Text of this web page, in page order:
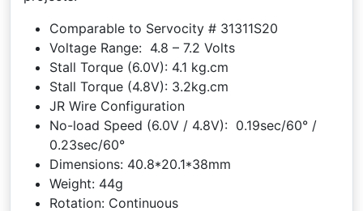
Comparable to Servocity # 31311S20
Voltage Range: 4.8 – 7.2 Volts
Stall Torque (6.0V): 4.1 kg.cm
Stall Torque (4.8V): 3.2kg.cm
JR Wire Configuration
No-load Speed (6.0V / 4.8V): 0.19sec/60° /
0.23sec/60°
Dimensions: 40.8*20.1*38mm
Weight: 44g
Rotation: Continuous